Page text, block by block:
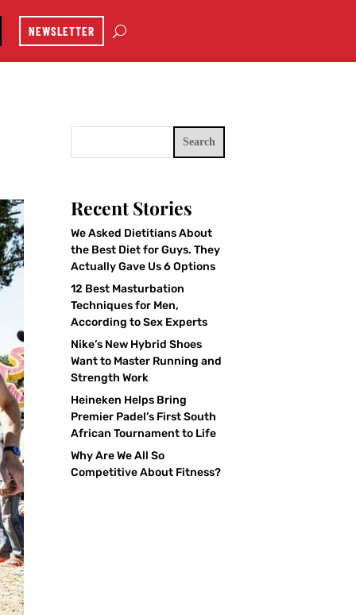
NEWSLETTER
Search
Recent Stories
We Asked Dietitians About
the Best Diet for Guys. They
Actually Gave Us 6 Options
12 Best Masturbation
Techniques for Men,
According to Sex Experts
Nike’s New Hybrid Shoes
Want to Master Running and
Strength Work
Heineken Helps Bring
Premier Padel’s First South
African Tournament to Life
Why Are We All So
Competitive About Fitness?